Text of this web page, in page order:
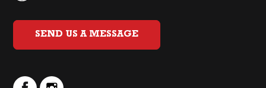
SEND US A MESSAGE